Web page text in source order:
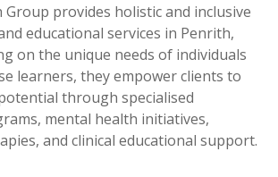
Group provides holistic and inclusive
educational services in Penrith,
on the unique needs of individuals
learners, they empower clients to
through specialised
mental health initiatives,
and clinical educational support.